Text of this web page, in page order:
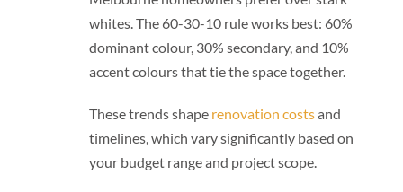
whites. The 60-30-10 rule works best: 60%
dominant colour, 30% secondary, and 10%
accent colours that tie the space together.
These trends shape renovation costsand
timelines, which vary significantly based on
your budget range and project scope.